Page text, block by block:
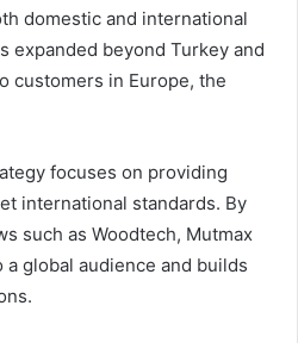
domestic and international
expanded beyond Turkey and
customers in Europe, the
focuses on providing
international standards. By
such as Woodtech, Mutmax
global audience and builds